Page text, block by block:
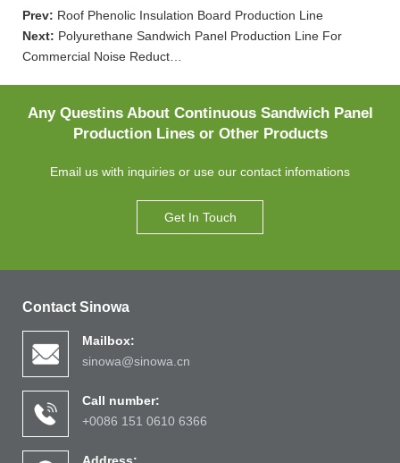
Prev: Roof Phenolic Insulation Board Production Line
Next: Polyurethane Sandwich Panel Production Line For
Commercial Noise Reduct…
Any Questins About Continuous Sandwich Panel
Production Lines or Other Products
Email us with inquiries or use our contact infomations
Get In Touch
Contact Sinowa
Mailbox:
sinowa@sinowa.cn
Call number:
+0086 151 0610 6366